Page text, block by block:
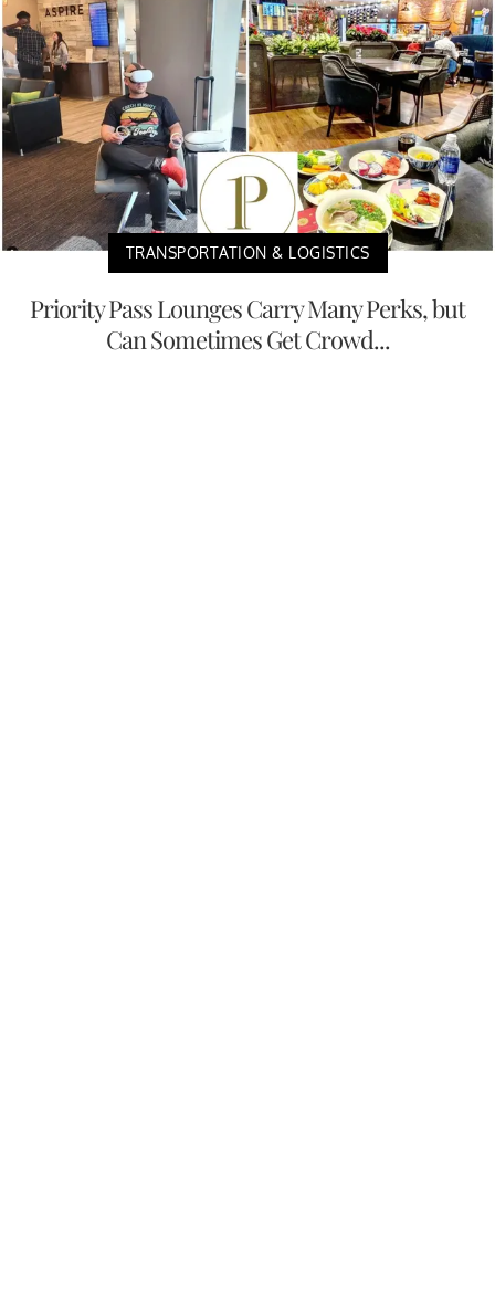
TRANSPORTATION & LOGISTICS
Priority Pass Lounges Carry Many Perks, but
Can Sometimes Get Crowd...